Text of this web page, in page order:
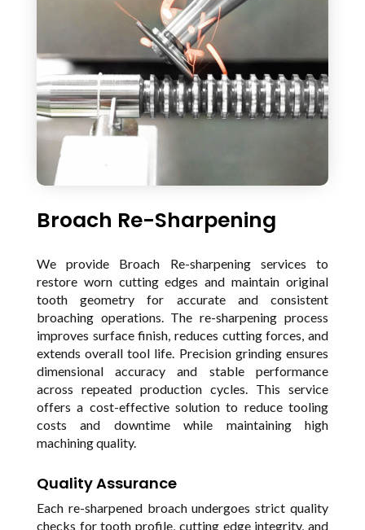
Broach Re-Sharpening
We provide Broach Re-sharpening services to
restore worn cutting edges and maintain original
tooth geometry for accurate and consistent
broaching operations. The re-sharpening process
improves surface finish, reduces cutting forces, and
extends overall tool life. Precision grinding ensures
dimensional accuracy and stable performance
across repeated production cycles. This service
offers a cost-effective solution to reduce tooling
costs and downtime while maintaining high
machining quality.
Quality Assurance
Each re-sharpened broach undergoes strict quality
checks for tooth profile, cutting edge integrity, and